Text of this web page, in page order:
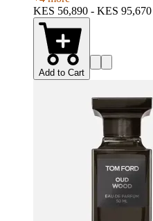
KES 56,890 - KES 95,670
Add to Cart